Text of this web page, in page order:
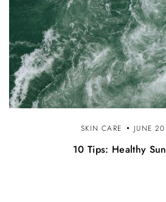
SKIN CARE JUNE
10 Tips: Healthy